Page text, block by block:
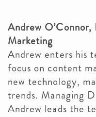
Andrew
Marketing
Andrew enters his
focus on content
new technology,
trends. Managing
Andrew leads the